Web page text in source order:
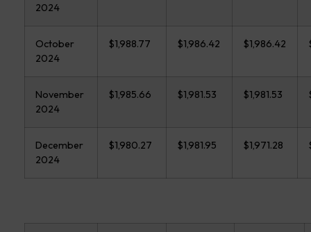
2024
October
2024
$1,988.77 $1,986.42 $1,986.42
November
2024
$1,985.66 $1,981.53 $1,981.53
December
2024
$1,980.27 $1,981.95 $1,971.28